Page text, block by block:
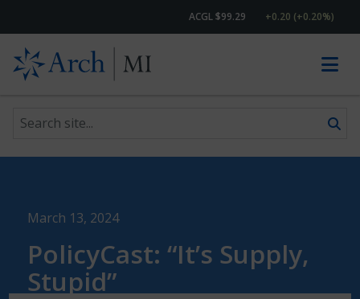
ACGL $99.29 +0.20 (+0.20%)
Search site
March 13, 2024
PolicyCast: “It’s Supply,
Stupid”